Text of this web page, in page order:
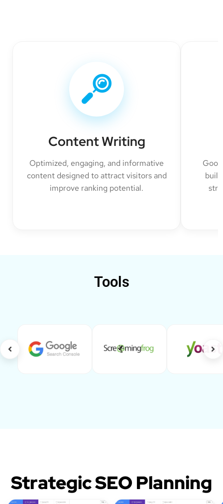
Content Writing
Optimized, engaging, and informative
content designed to attract visitors and
improve ranking potential.
Tools
Strategic SEO Planning